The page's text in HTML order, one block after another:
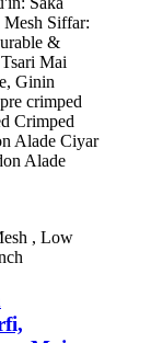
Siffar:
&
Mai
Ginin
crimped
Crimped
Alade Ciyar
Alade